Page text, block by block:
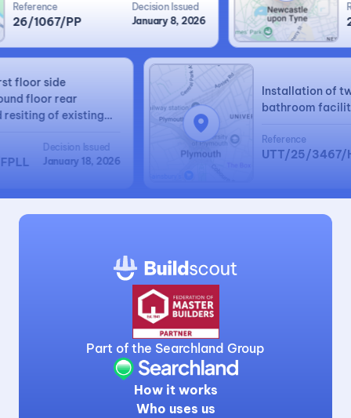
1067/PP
Decision Issued
January 8, 2026
floor side
floor rear
resiting of existing
FPLL
Decision Issued
January 18, 2026
Installation
bathroom
Reference
UTT/25/
Part of the Searchland Group
How it works
Who uses us